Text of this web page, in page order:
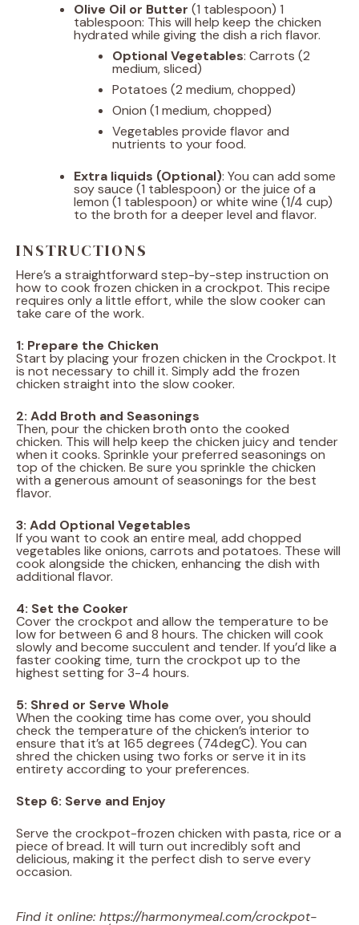
Olive Oil or Butter (1 tablespoon) 1
tablespoon: This will help keep the chicken
hydrated while giving the dish a rich flavor.
Optional Vegetables: Carrots (2
medium, sliced)
Potatoes (2 medium, chopped)
Onion (1 medium, chopped)
Vegetables provide flavor and
nutrients to your food.
Extra liquids (Optional): You can add some
soy sauce (1 tablespoon) or the juice of a
lemon (1 tablespoon) or white wine (1/4 cup)
to the broth for a deeper level and flavor.
INSTRUCTIONS
Here’s a straightforward step-by-step instruction on
how to cook frozen chicken in a crockpot. This recipe
requires only a little effort, while the slow cooker can
take care of the work.
1: Prepare the Chicken
Start by placing your frozen chicken in the Crockpot. It
is not necessary to chill it. Simply add the frozen
chicken straight into the slow cooker.
2: Add Broth and Seasonings
Then, pour the chicken broth onto the cooked
chicken. This will help keep the chicken juicy and tender
when it cooks. Sprinkle your preferred seasonings on
top of the chicken. Be sure you sprinkle the chicken
with a generous amount of seasonings for the best
flavor.
3: Add Optional Vegetables
If you want to cook an entire meal, add chopped
vegetables like onions, carrots and potatoes. These will
cook alongside the chicken, enhancing the dish with
additional flavor.
4: Set the Cooker
Cover the crockpot and allow the temperature to be
low for between 6 and 8 hours. The chicken will cook
slowly and become succulent and tender. If you’d like a
faster cooking time, turn the crockpot up to the
highest setting for 3-4 hours.
5: Shred or Serve Whole
When the cooking time has come over, you should
check the temperature of the chicken’s interior to
ensure that it’s at 165 degrees (74degC). You can
shred the chicken using two forks or serve it in its
entirety according to your preferences.
Step 6: Serve and Enjoy
Serve the crockpot-frozen chicken with pasta, rice or a
piece of bread. It will turn out incredibly soft and
delicious, making it the perfect dish to serve every
occasion.
Find it online: https://harmonymeal.com/crockpot-